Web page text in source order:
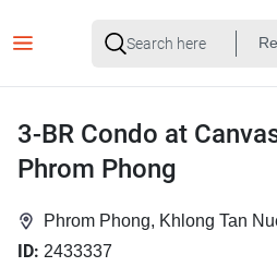
3-BR Condo at
Phrom Phong
Phrom Phong, Khlong Tan
ID: 2433337